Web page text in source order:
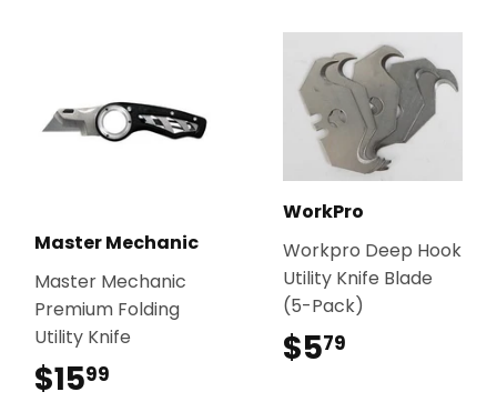
Master Mechanic
Master Mechanic
Premium Folding
Utility Knife
$1599
WorkPro
Workpro Deep Hook
Utility Knife Blade
(5-Pack)
$579